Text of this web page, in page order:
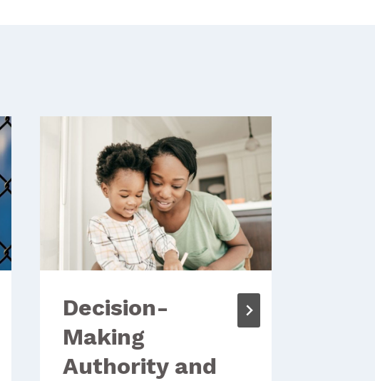
Decision-
Making
Authority and